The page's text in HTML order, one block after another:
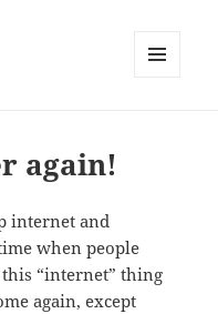
again!
internet and
when people
“internet” thing
again, except